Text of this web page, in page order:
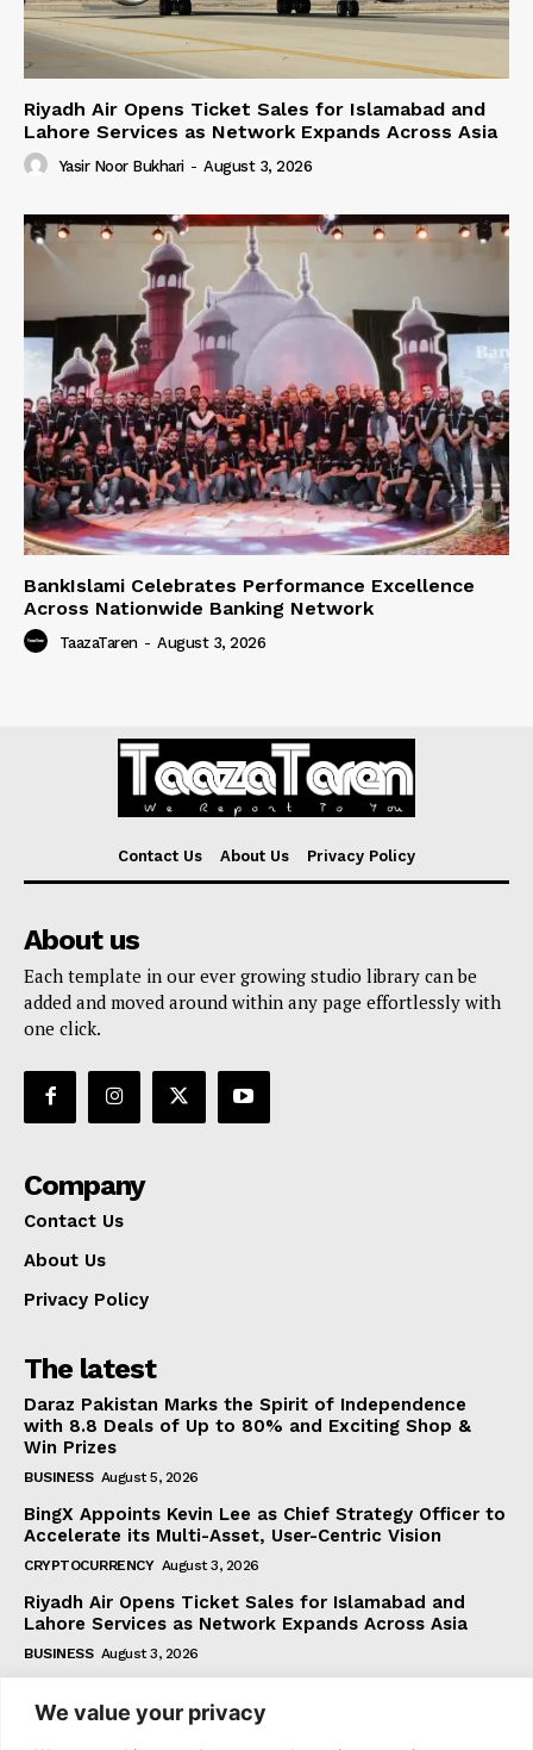
We value your privacy
Riyadh Air Opens Ticket Sales for Islamabad and
Lahore Services as Network Expands Across Asia
Yasir Noor Bukhari - August 3, 2026
BankIslami Celebrates Performance Excellence
Across Nationwide Banking Network
TaazaTaren - August 3, 2026
Contact Us About Us Privacy Policy
About us
Each template in our ever growing studio library can be
added and moved around within any page effortlessly with
one click.
Company
Contact Us
About Us
Privacy Policy
The latest
Daraz Pakistan Marks the Spirit of Independence
with 8.8 Deals of Up to 80% and Exciting Shop &
Win Prizes
BUSINESS August 5, 2026
BingX Appoints Kevin Lee as Chief Strategy Officer to
Accelerate its Multi-Asset, User-Centric Vision
CRYPTOCURRENCY August 3, 2026
Riyadh Air Opens Ticket Sales for Islamabad and
Lahore Services as Network Expands Across Asia
BUSINESS August 3, 2026
Subscribe